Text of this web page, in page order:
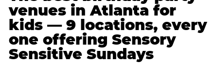
venues in Atlanta for
kids — 9 locations, every
one offering Sensory
Sensitive Sundays